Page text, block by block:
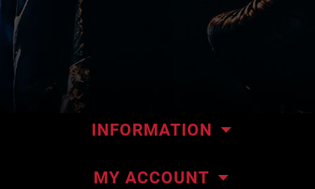
INFORMATION
MY ACCOUNT